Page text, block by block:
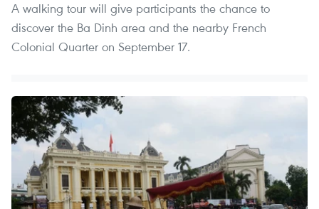
A walking tour will give participants the chance to
discover the Ba Dinh area and the nearby French
Colonial Quarter on September 17.